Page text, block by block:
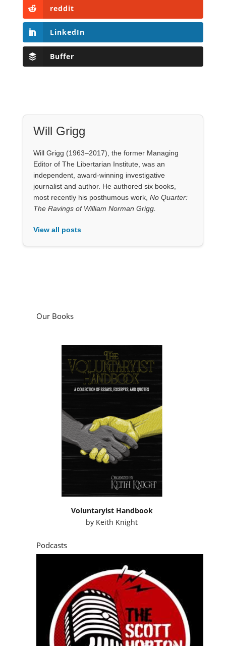
Will Grigg
most recently his posthumous work,No Quarter:
The Ravings of William Norman Grigg.
View all posts
Our Books
Voluntaryist Handbook
byKeith Knight